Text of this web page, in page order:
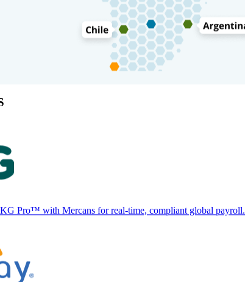
Pro™ with Mercans for real-time, compliant global payroll.